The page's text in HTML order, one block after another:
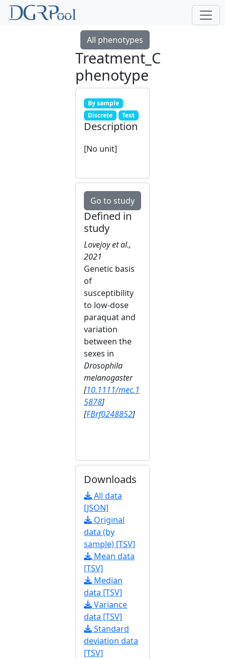
All phenotypes
Treatment_C
phenotype
By sample
Discrete
Text
Description
[No unit]
Go to study
Defined in
study
Lovejoy et al.,
2021
Genetic basis
of
susceptibility
to low‐dose
paraquat and
variation
between the
sexes in
Drosophila
melanogaster
[10.1111/mec.1
5878]
[FBrf0248852]
Downloads
All data
[JSON]
Original
data (by
sample) [TSV]
Mean data
[TSV]
Median
data [TSV]
Variance
data [TSV]
Standard
deviation data
[TSV]